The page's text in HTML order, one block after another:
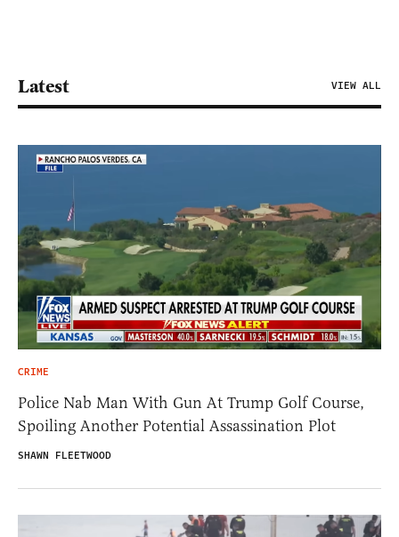
Latest VIEW ALL
CRIME
Police Nab Man With Gun At Trump Golf Course,
Spoiling Another Potential Assassination Plot
SHAWN FLEETWOOD